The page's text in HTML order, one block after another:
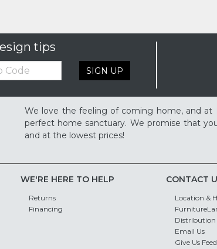
tips
SIGN UP
We love the feeling of coming home, and
perfect home sanctuary. We promise that
and at the lowest prices!
WE'RE HERE TO HELP
Returns
Financing
CONTACT
Location &
Distribution
Email Us
Give Us